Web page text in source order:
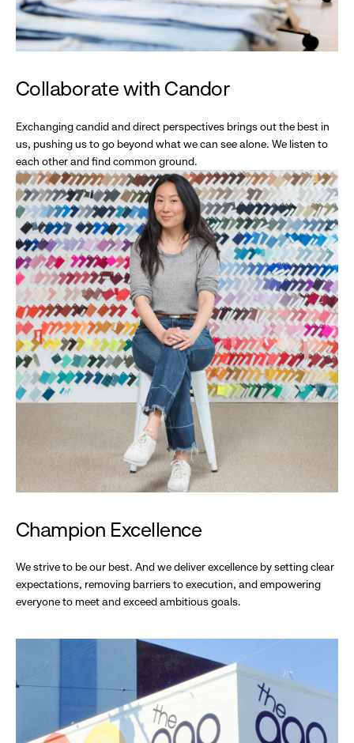
Collaborate with Candor
Exchanging candid and direct perspectives brings out the best in
us, pushing us to go beyond what we can see alone. We listen to
each other and find common ground.
Champion Excellence
We strive to be our best. And we deliver excellence by setting clear
expectations, removing barriers to execution, and empowering
everyone to meet and exceed ambitious goals.